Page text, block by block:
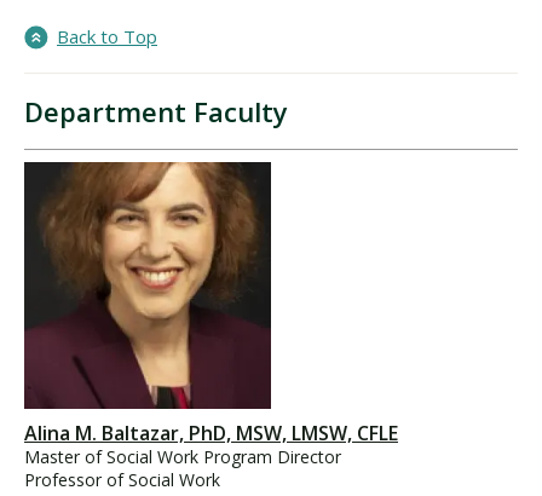
Back to Top
Department Faculty
Alina M. Baltazar, PhD, MSW, LMSW, CFLE
Master of Social Work Program Director
Professor of Social Work